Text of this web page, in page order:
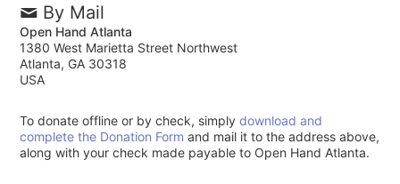
By Mail
Open Hand Atlanta
1380 West Marietta Street Northwest
Atlanta, GA 30318
USA
To donate offline or by check, simplydownload and
complete the Donation Form and mail it to the address above,
along with your check made payable to Open Hand Atlanta.